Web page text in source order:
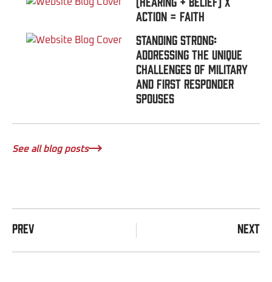
Action = FAITH
Standing Strong:
Addressing the Unique
Challenges of Military
and First Responder
Spouses
See all blog posts
PREV NEXT